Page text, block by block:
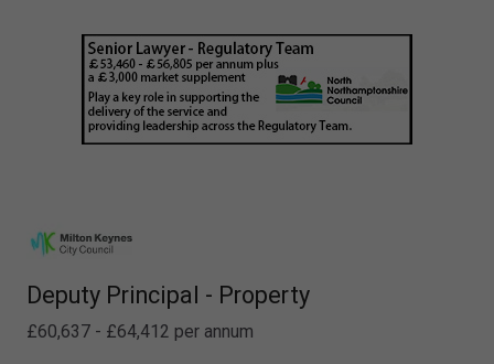
Deputy Principal - Property
£60,637 - £64,412 per annum